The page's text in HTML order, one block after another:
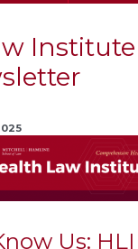
Us: